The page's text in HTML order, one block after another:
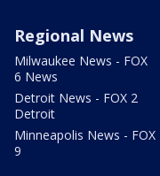
Regional News
Milwaukee News - FOX
6 News
Detroit News - FOX 2
Detroit
Minneapolis News - FOX
9